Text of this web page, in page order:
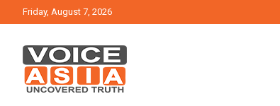
to
Friday, August 7, 2026